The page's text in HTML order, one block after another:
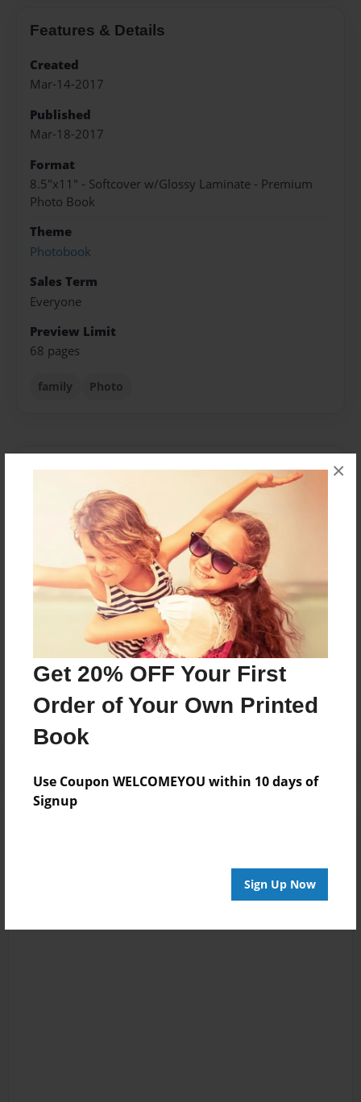
Get 20% OFF Your First
Order of Your Own Printed
Book
Use Coupon WELCOMEYOU within 10 days of
Signup
Sign Up Now
×
Features & Details
Created
Mar-14-2017
Published
Mar-18-2017
Format
8.5"x11" - Softcover w/Glossy Laminate - Premium
Photo Book
Theme
Photobook
Sales Term
Everyone
Preview Limit
68 pages
family Photo
About Author
Decorator74
Joined: Oct-21-2008
Caroline McGregor lives in Celina, TX with her two
children, Alex and Abby, and their dog, Guinness.
Messages from the Author
No author messages are available for this book.